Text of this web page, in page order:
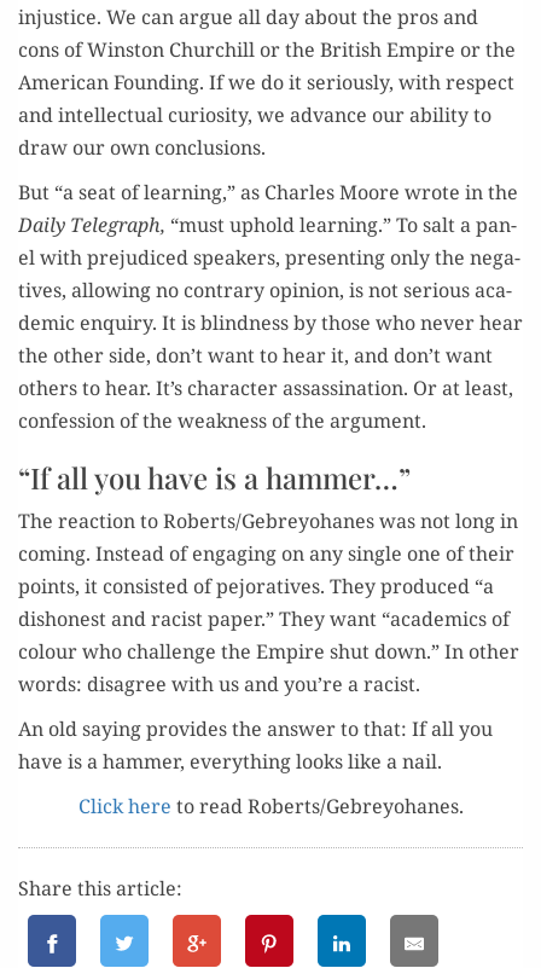
injus­tice. We can argue all day about the pros and
cons of Win­ston Churchill or the British Empire or the
Amer­i­can Found­ing. If we do it seri­ous­ly, with respect
and intel­lec­tu­al curios­i­ty, we advance our abil­i­ty to
draw our own conclusions.
But “a seat of learn­ing,” as Charles Moore wrote in the
Dai­ly Tele­graph, “must uphold learn­ing.” To salt a pan­
el with prej­u­diced speak­ers, pre­sent­ing only the neg­a­
tives, allow­ing no con­trary opin­ion, is not seri­ous aca­
d­e­m­ic enquiry. It is blind­ness by those who nev­er hear
the oth­er side, don’t want to hear it, and don’t want
oth­ers to hear. It’s char­ac­ter assas­si­na­tion. Or at least,
con­fes­sion of the weak­ness of the argument.
“If all you have is a hammer…”
The reac­tion to Roberts/Gebreyohanes was not long in
com­ing. Instead of engag­ing on any sin­gle one of their
points, it con­sist­ed of pejo­ra­tives. They pro­duced “a
dis­hon­est and racist paper.” They want “aca­d­e­mics of
colour who chal­lenge the Empire shut down.” In oth­er
words: dis­agree with us and you’re a racist.
An old say­ing pro­vides the answer to that: If all you
have is a ham­mer, every­thing looks like a nail.
Click here to read Roberts/Gebreyohanes.
Share this article: